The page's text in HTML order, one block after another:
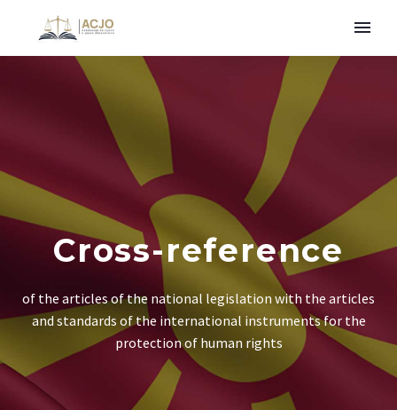
Cross-reference
of the articles of the national legislation with the articles
and standards of the international instruments for the
protection of human rights